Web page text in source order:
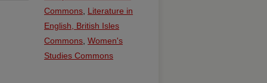
Commons Literature in
English, British Isles
Commons Women's
Studies Commons